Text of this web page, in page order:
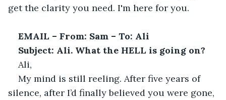
get the clarity you need. I'm here for you.
EMAIL – From: Sam – To: Ali
Subject: Ali. What the HELL is going on?
Ali,
My mind is still reeling. After five years of
silence, after I’d finally believed you were gone,